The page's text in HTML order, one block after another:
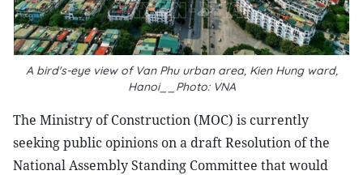
A bird's-eye view of Van Phu urban area, Kien Hung ward,
Hanoi__Photo: VNA
The Ministry of Construction (MOC) is currently
seeking public opinions on a draft Resolution of the
National Assembly Standing Committee that would